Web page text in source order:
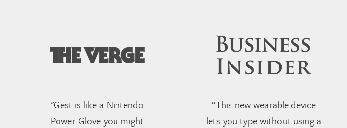
"Gest is like a Nintendo
Power Glove you might
“This new wearable device
lets you type without using a